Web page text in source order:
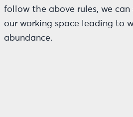
follow the above rules, we
our working space leading to
abundance.